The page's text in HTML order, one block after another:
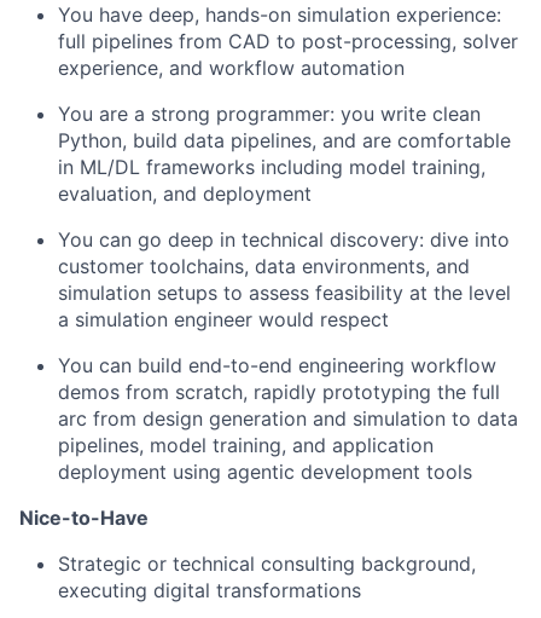
You have deep, hands-on simulation experience:
full pipelines from CAD to post-processing, solver
experience, and workflow automation
You are a strong programmer: you write clean
Python, build data pipelines, and are comfortable
in ML/DL frameworks including model training,
evaluation, and deployment
You can go deep in technical discovery: dive into
customer toolchains, data environments, and
simulation setups to assess feasibility at the level
a simulation engineer would respect
You can build end-to-end engineering workflow
demos from scratch, rapidly prototyping the full
arc from design generation and simulation to data
pipelines, model training, and application
deployment using agentic development tools
Nice-to-Have
Strategic or technical consulting background,
executing digital transformations